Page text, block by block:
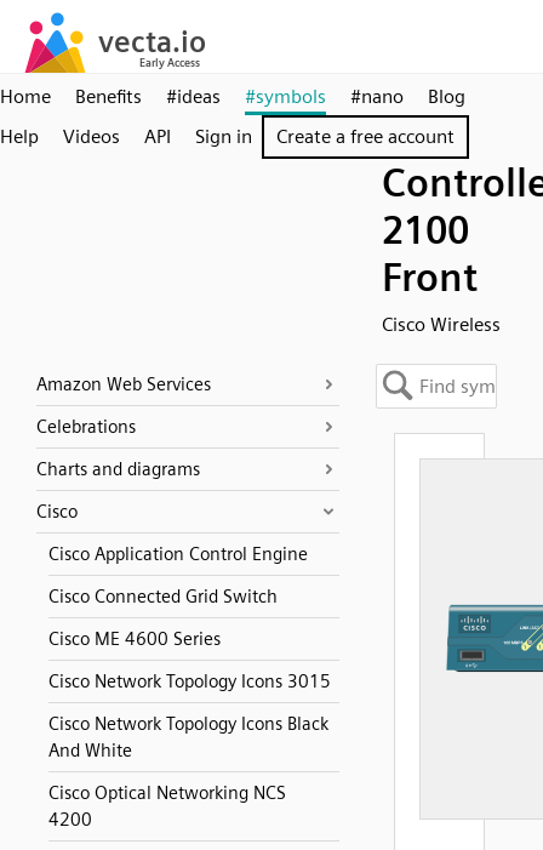
Home Benefits #ideas #symbols #nano
Blog
Help
Videos API Sign in Create a free account
2100
Front
Cisco Wireless
Amazon Web Services
Celebrations
Charts and diagrams
Cisco
Cisco Application Control Engine
Cisco Connected Grid Switch
Cisco ME 4600 Series
Cisco Network Topology Icons 3015
Cisco Network Topology Icons Black
And White
Cisco Optical Networking NCS
4200